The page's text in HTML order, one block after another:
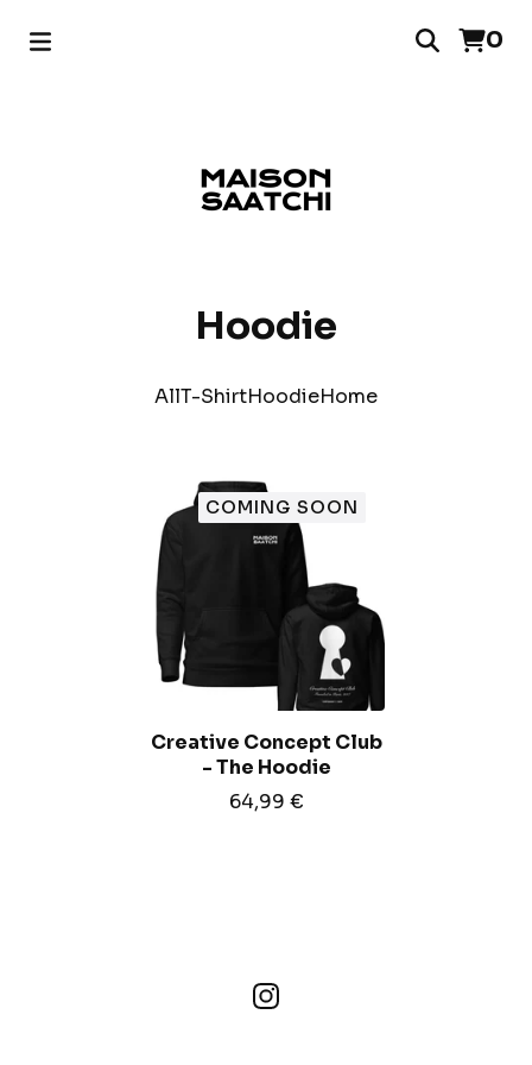
0
Hoodie
AllT-ShirtHoodieHome
COMING SOON
Creative Concept Club
- The Hoodie
64,99 €